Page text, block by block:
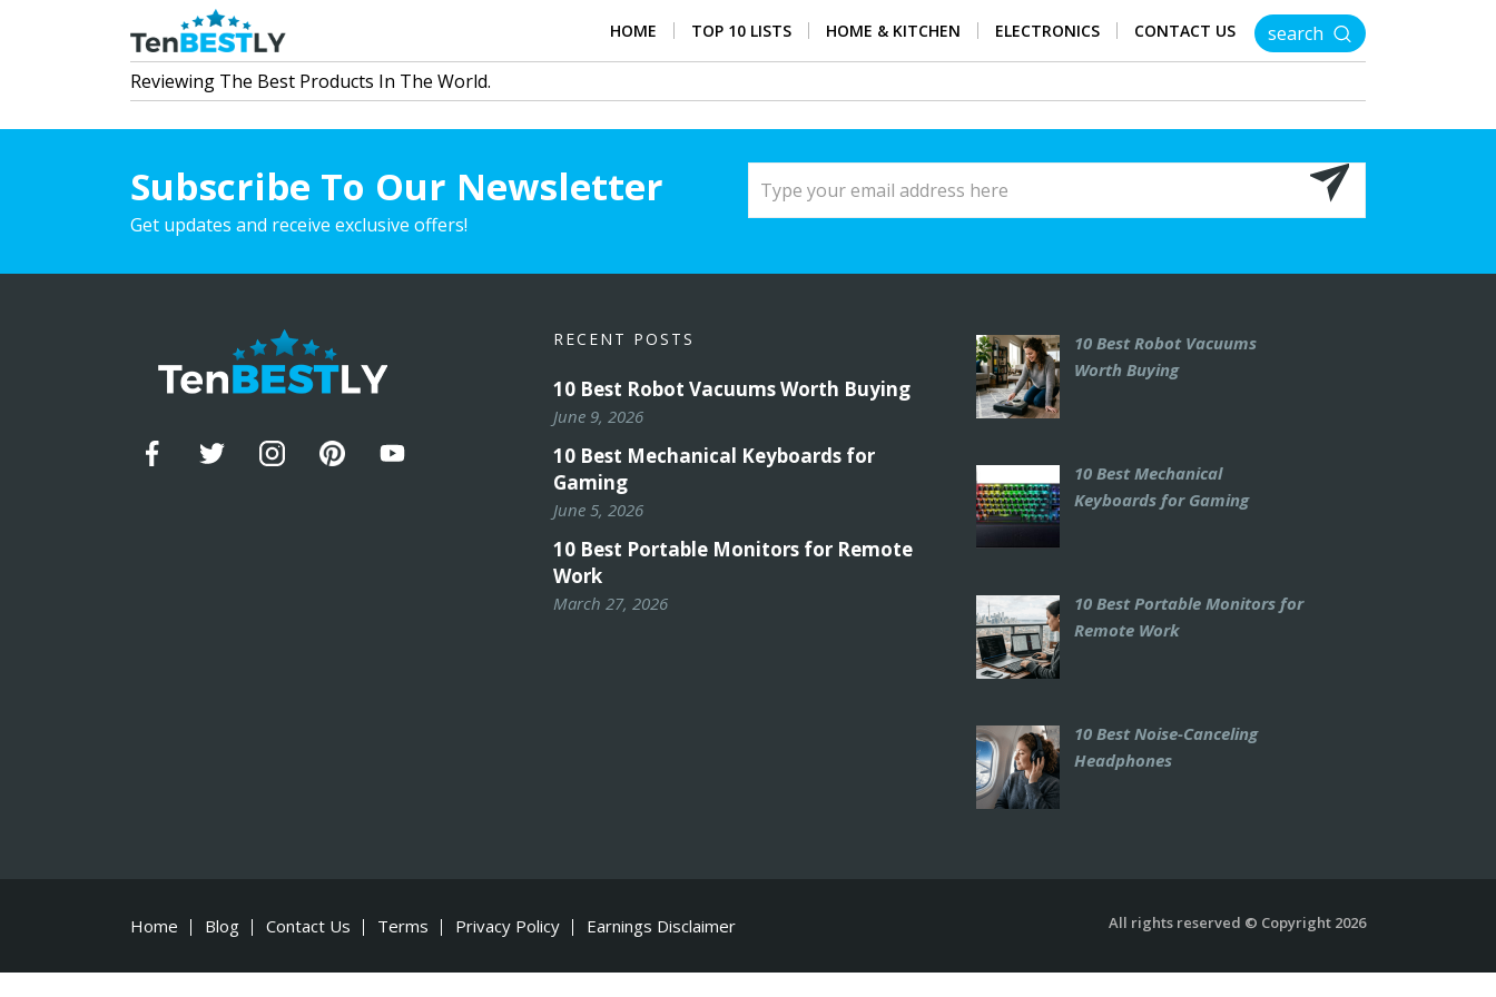
search
HOME TOP 10 LISTS HOME & KITCHEN ELECTRONICS CONTACT US
Reviewing The Best Products In The World.
Subscribe To Our Newsletter
Get updates and receive exclusive offers!
RECENT POSTS
10 Best Robot Vacuums Worth Buying
June 9, 2026
10 Best Mechanical Keyboards for
Gaming
June 5, 2026
10 Best Portable Monitors for Remote
Work
March 27, 2026
10 Best Robot Vacuums
Worth Buying
10 Best Mechanical
Keyboards for Gaming
10 Best Portable Monitors for
Remote Work
10 Best Noise-Canceling
Headphones
Home Blog Contact Us Terms Privacy Policy Earnings Disclaimer All rights reserved © Copyright 2026